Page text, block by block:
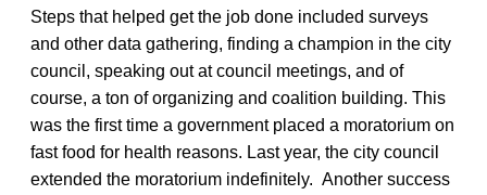
Steps that helped get the job done included surveys
and other data gathering, finding a champion in the city
council, speaking out at council meetings, and of
course, a ton of organizing and coalition building. This
was the first time a government placed a moratorium on
fast food for health reasons. Last year, the city council
extended the moratorium indefinitely. Another success